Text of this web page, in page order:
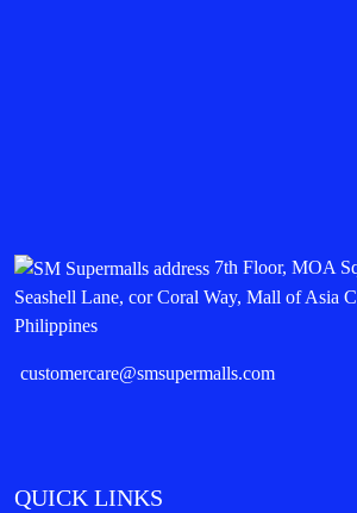
7th Floor, MOA
Seashell Lane, cor Coral Way, Mall of Asia
Philippines
customercare@smsupermalls.com
QUICK LINKS